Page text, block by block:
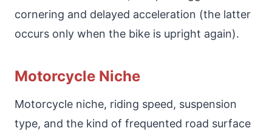
cornering and delayed acceleration (the latter
occurs only when the bike is upright again).
Motorcycle Niche
Motorcycle niche, riding speed, suspension
type, and the kind of frequented road surface